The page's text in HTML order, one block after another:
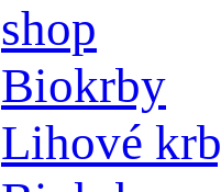
shop
Biokrby
Lihové